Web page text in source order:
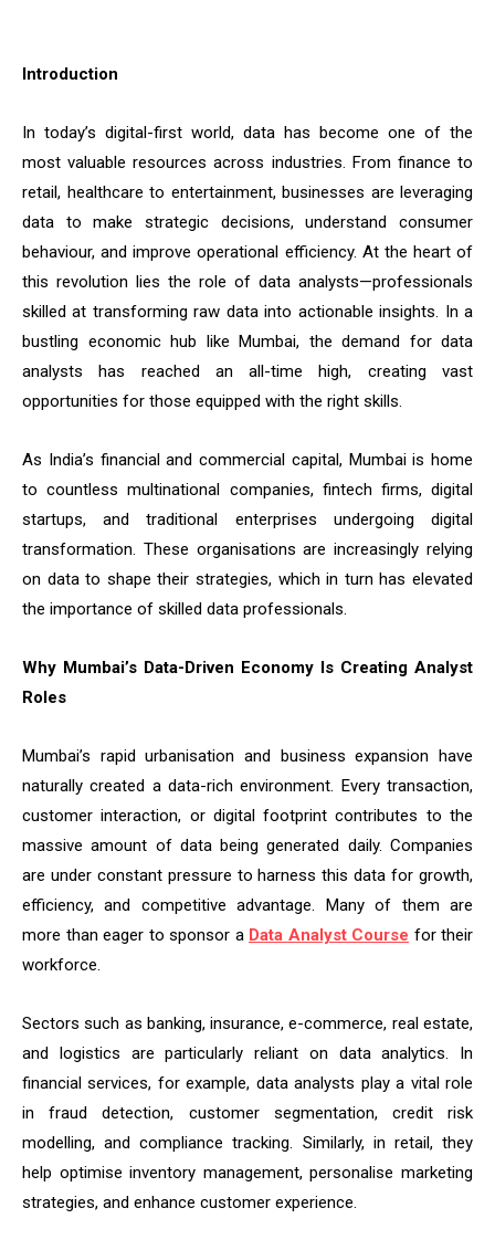
Introduction
In today’s digital-first world, data has become one of the
most valuable resources across industries. From finance to
retail, healthcare to entertainment, businesses are leveraging
data to make strategic decisions, understand consumer
behaviour, and improve operational efficiency. At the heart of
this revolution lies the role of data analysts—professionals
skilled at transforming raw data into actionable insights. In a
bustling economic hub like Mumbai, the demand for data
analysts has reached an all-time high, creating vast
opportunities for those equipped with the right skills.
As India’s financial and commercial capital, Mumbai is home
to countless multinational companies, fintech firms, digital
startups, and traditional enterprises undergoing digital
transformation. These organisations are increasingly relying
on data to shape their strategies, which in turn has elevated
the importance of skilled data professionals.
Why Mumbai’s Data-Driven Economy Is Creating Analyst
Roles
Mumbai’s rapid urbanisation and business expansion have
naturally created a data-rich environment. Every transaction,
customer interaction, or digital footprint contributes to the
massive amount of data being generated daily. Companies
are under constant pressure to harness this data for growth,
efficiency, and competitive advantage. Many of them are
more than eager to sponsor a Data Analyst Course for their
workforce.
Sectors such as banking, insurance, e-commerce, real estate,
and logistics are particularly reliant on data analytics. In
financial services, for example, data analysts play a vital role
in fraud detection, customer segmentation, credit risk
modelling, and compliance tracking. Similarly, in retail, they
help optimise inventory management, personalise marketing
strategies, and enhance customer experience.